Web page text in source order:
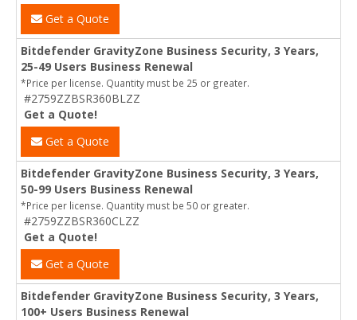
Get a Quote
Bitdefender GravityZone Business Security, 3 Years,
25-49 Users Business Renewal
*Price per license. Quantity must be 25 or greater.
#2759ZZBSR360BLZZ
Get a Quote!
Get a Quote
Bitdefender GravityZone Business Security, 3 Years,
50-99 Users Business Renewal
*Price per license. Quantity must be 50 or greater.
#2759ZZBSR360CLZZ
Get a Quote!
Get a Quote
Bitdefender GravityZone Business Security, 3 Years,
100+ Users Business Renewal